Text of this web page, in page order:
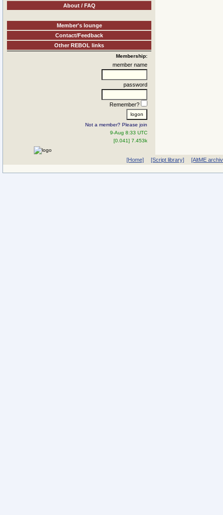
About / FAQ
Member's lounge
Contact/Feedback
Other REBOL links
Membership:
member name
password
Remember?
Not a member? Please join
9-Aug 8:33 UTC
[0.041] 7.453k
[Home] [Script library] [AltME